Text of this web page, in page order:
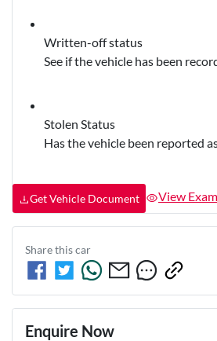
Written-off status
See if the vehicle has been
Stolen Status
Has the vehicle been reported
Get Vehicle Document View
Share thiscar
Enquire Now